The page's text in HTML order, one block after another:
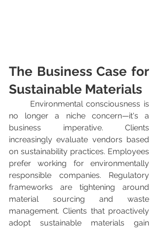
The Business Case for
Sustainable Materials
no longer a niche concern—it's a
business imperative. Clients
increasingly evaluate vendors based
on sustainability practices. Employees
prefer working for environmentally
responsible companies. Regulatory
frameworks are tightening around
material sourcing and waste
management. Clients that proactively
adopt sustainable materials gain